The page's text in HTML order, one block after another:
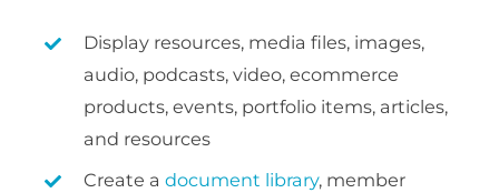
Display resources, media files, images,
audio, podcasts, video, ecommerce
products, events, portfolio items, articles,
and resources
Create adocument library, member